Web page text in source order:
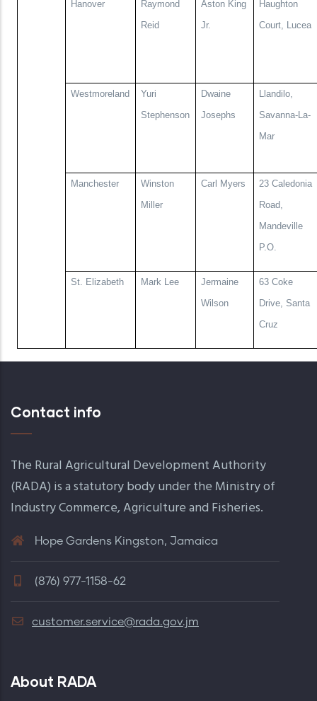
Hanover
Raymond
Reid
Aston King
Jr.
Haughton
Court, Lucea
Westmoreland
Yuri
Stephenson
Dwaine
Josephs
Llandilo,
Savanna-La-
Mar
Manchester
Winston
Miller
Carl Myers
23 Caledonia
Road,
Mandeville
P.O.
St. Elizabeth Mark Lee
Jermaine
Wilson
63 Coke
Drive, Santa
Cruz
Contact info
The Rural Agricultural Development Authority
(RADA) is a statutory body under the Ministry of
Industry Commerce, Agriculture and Fisheries.
Hope Gardens Kingston, Jamaica
(876) 977-1158-62
customer.service@rada.gov.jm
About RADA